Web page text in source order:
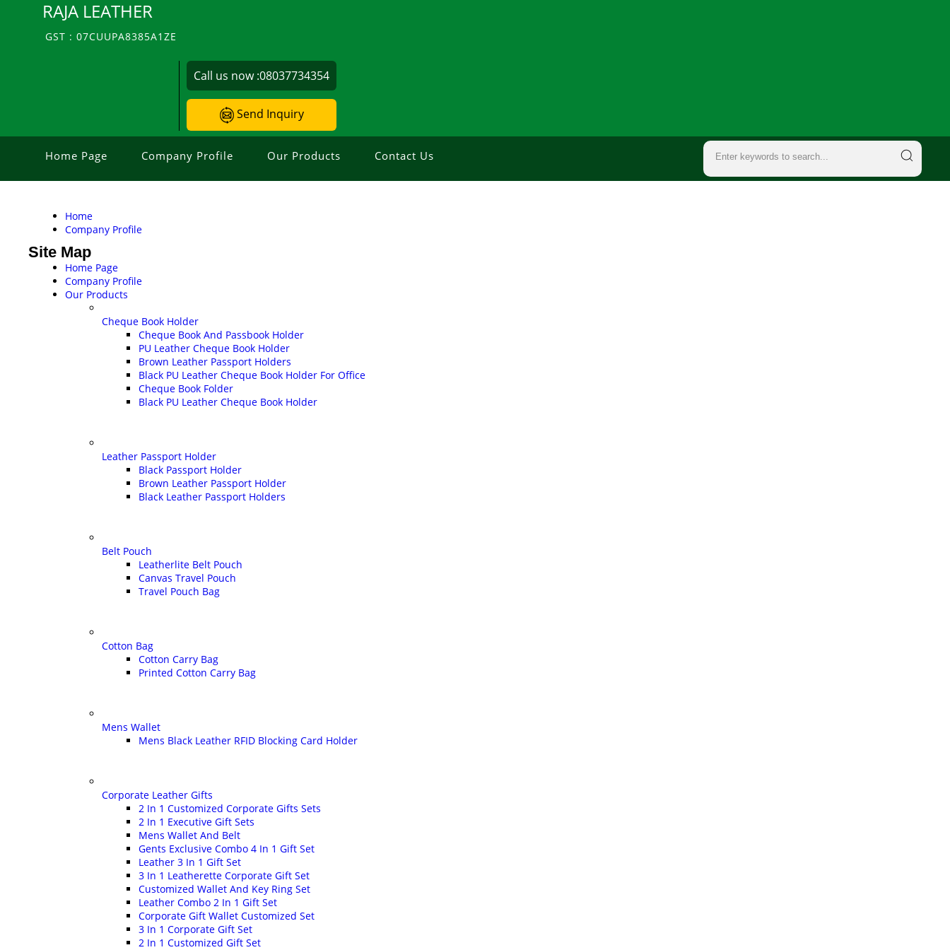
RAJA LEATHER
GST : 07CUUPA8385A1ZE
Call us now :08037734354
Send Inquiry
Home Page Company Profile Our Products Contact Us
Home
Company Profile
Site Map
Home Page
Company Profile
Our Products
Cheque Book Holder
Cheque Book And Passbook Holder
PU Leather Cheque Book Holder
Brown Leather Passport Holders
Black PU Leather Cheque Book Holder For Office
Cheque Book Folder
Black PU Leather Cheque Book Holder
Leather Passport Holder
Black Passport Holder
Brown Leather Passport Holder
Black Leather Passport Holders
Belt Pouch
Leatherlite Belt Pouch
Canvas Travel Pouch
Travel Pouch Bag
Cotton Bag
Cotton Carry Bag
Printed Cotton Carry Bag
Mens Wallet
Mens Black Leather RFID Blocking Card Holder
Corporate Leather Gifts
2 In 1 Customized Corporate Gifts Sets
2 In 1 Executive Gift Sets
Mens Wallet And Belt
Gents Exclusive Combo 4 In 1 Gift Set
Leather 3 In 1 Gift Set
3 In 1 Leatherette Corporate Gift Set
Customized Wallet And Key Ring Set
Leather Combo 2 In 1 Gift Set
Corporate Gift Wallet Customized Set
3 In 1 Corporate Gift Set
2 In 1 Customized Gift Set